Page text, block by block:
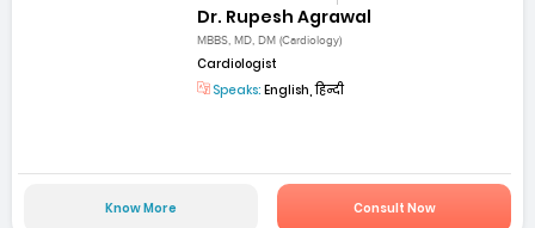
Dr. Rupesh Agrawal
MBBS, MD, DM (Cardiology)
Cardiologist
Speaks: English, हिन्दी
Know More Consult Now